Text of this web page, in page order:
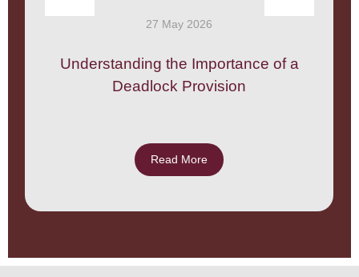
27 May 2026
Understanding the Importance of a
Deadlock Provision
Read More